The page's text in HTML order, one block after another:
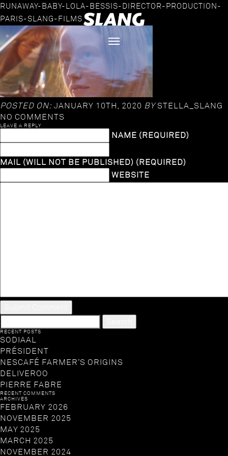
RUNAWAY-BABY-LOLA-BESSIS-DIRECTOR-PRODUCTION-
PARIS-SLANG-FILMS
POSTED ON: JANUARY 10TH, 2020 BY STELLA_SLANG
NO COMMENTS
LEAVE A REPLY
NAME (REQUIRED)
MAIL (WILL NOT BE PUBLISHED) (REQUIRED)
WEBSITE
FOR:
RECENT POSTS
SODIAAL
PRÉSIDENT
NESCAFÉ FARMER’S ORIGINS
DELIVEROO
PIERRE FABRE
RECENT COMMENTS
ARCHIVES
FEBRUARY 2026
NOVEMBER 2025
MAY 2025
MARCH 2025
NOVEMBER 2024